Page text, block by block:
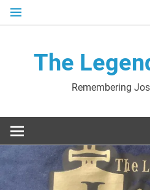
Skip
The
Remembering